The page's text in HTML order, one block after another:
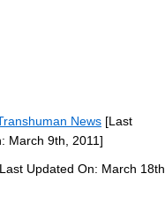
News [Last
March 9th, 2011]
Updated On: March 18th,